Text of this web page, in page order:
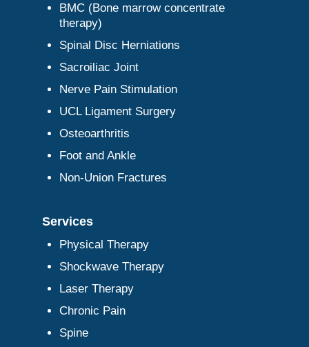
BMC (Bone marrow concentrate
therapy)
Spinal Disc Herniations
Sacroiliac Joint
Nerve Pain Stimulation
UCL Ligament Surgery
Osteoarthritis
Foot and Ankle
Non-Union Fractures
Services
Physical Therapy
Shockwave Therapy
Laser Therapy
Chronic Pain
Spine